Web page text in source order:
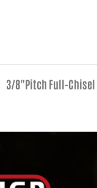
3/8"Pitch Full-Chisel